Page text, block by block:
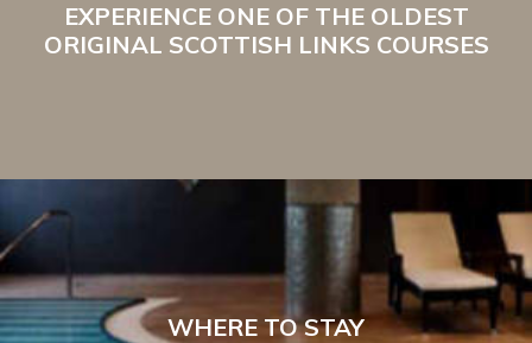
EXPERIENCE ONE OF THE OLDEST
ORIGINAL SCOTTISH LINKS COURSES
WHERE TO STAY